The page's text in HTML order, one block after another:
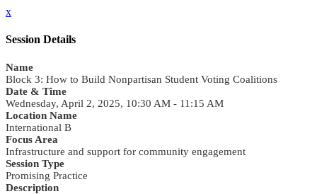
x
Session Details
Name
Block 3: How to Build Nonpartisan Student Voting Coalitions
Date & Time
Wednesday, April 2, 2025, 10:30 AM - 11:15 AM
Location Name
International B
Focus Area
Infrastructure and support for community engagement
Session Type
Promising Practice
Description